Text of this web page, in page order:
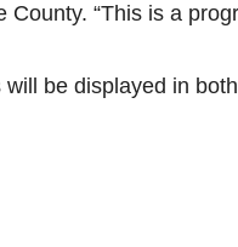
County. “This is a
be displayed in